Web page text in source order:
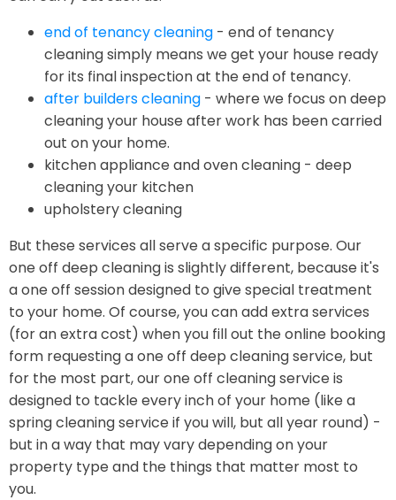
end of tenancy cleaning - end of tenancy
cleaning simply means we get your house ready
for its final inspection at the end of tenancy.
after builders cleaning - where we focus on deep
cleaning your house after work has been carried
out on your home.
kitchen appliance and oven cleaning - deep
cleaning your kitchen
upholstery cleaning
But these services all serve a specific purpose. Our
one off deep cleaning is slightly different, because it's
a one off session designed to give special treatment
to your home. Of course, you can add extra services
(for an extra cost) when you fill out the online booking
form requesting a one off deep cleaning service, but
for the most part, our one off cleaning service is
designed to tackle every inch of your home (like a
spring cleaning service if you will, but all year round) -
but in a way that may vary depending on your
property type and the things that matter most to
you.